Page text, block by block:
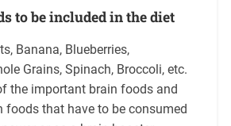
to be included in the diet
Banana, Blueberries,
Grains, Spinach, Broccoli, etc.
the important brain foods and
foods that have to be consumed